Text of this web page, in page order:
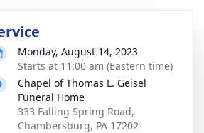
Monday, August 14, 2023
Starts at 11:00 am (Eastern time)
Chapel of Thomas L. Geisel
Funeral Home
333 Falling Spring Road,
Chambersburg, PA 17202